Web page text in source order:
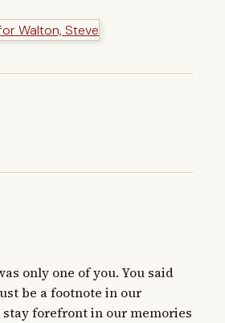
only one of you. You said
be a footnote in our
stay forefront in our memories